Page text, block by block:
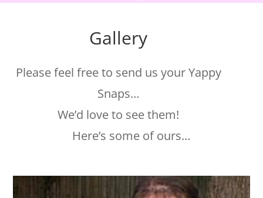
Gallery
Please feel free to send us your Yappy
Snaps…
We’d love to see them!
Here’s some of ours…